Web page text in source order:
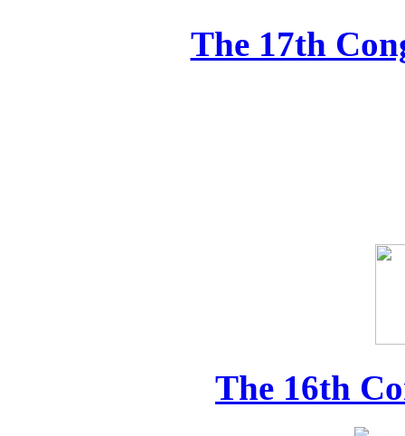
The 17th
The 16th